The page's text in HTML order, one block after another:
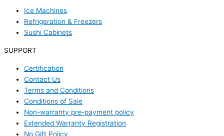
Ice Machines
Refrigeration & Freezers
Sushi Cabinets
SUPPORT
Certification
Contact Us
Terms and Conditions
Conditions of Sale
Non-warranty pre-payment policy
Extended Warranty Registration
No Gift Policy